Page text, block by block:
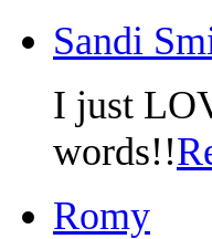
Sandi
I just
words!!
Romy